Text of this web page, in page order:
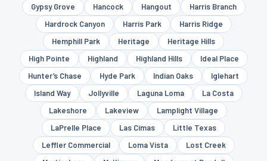
Gypsy Grove
Hancock Hangout
Harris Branch
Hardrock Canyon
Harris Park
Harris Ridge
Hemphill Park
Heritage
Heritage Hills
High Pointe
Highland Highland Hills
Ideal Place
Hunter’s Chase
Hyde Park Indian Oaks
Iglehart
Island Way
Jollyville Laguna Loma
La Costa
Lakeshore
Lakeview
Lamplight Village
LaPrelle Place
Las Cimas
Little Texas
Leffler Commercial
Loma Vista
Lost Creek